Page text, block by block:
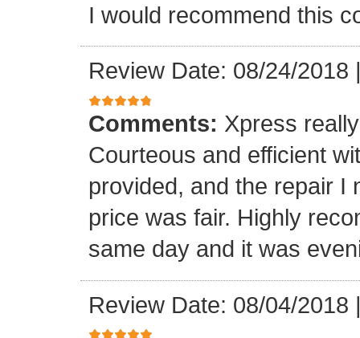
I would recommend this
Review Date: 08/24/2018
Comments: Xpress
Courteous and efficient
provided, and the repair I
price was fair. Highly
same day and it was
Review Date: 08/04/2018